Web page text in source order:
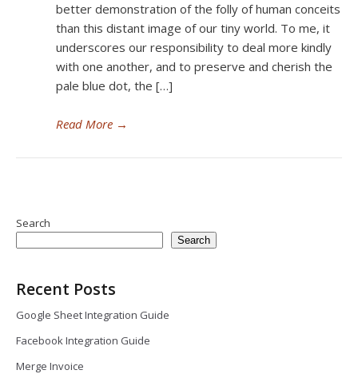
better demonstration of the folly of human conceits
than this distant image of our tiny world. To me, it
underscores our responsibility to deal more kindly
with one another, and to preserve and cherish the
pale blue dot, the […]
Read More →
Search
Search
Recent Posts
Google Sheet Integration Guide
Facebook Integration Guide
Merge Invoice